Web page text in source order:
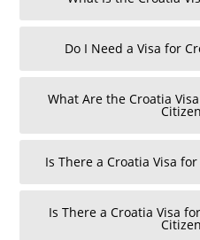
Do I Need a Visa for
What Are the Croatia
Is There a Croatia Visa
Is There a Croatia Visa